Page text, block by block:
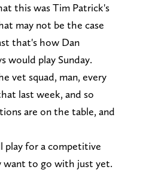
this was Tim Patrick's
may not be the case
that's how Dan
would play Sunday.
vet squad, man, every
last week, and so
are on the table, and
play for a competitive
to go with just yet.